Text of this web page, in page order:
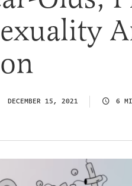
DECEMBER 15, 2021 6